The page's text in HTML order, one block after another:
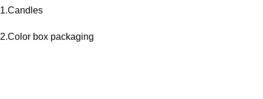
1.Candles
2.Color box packaging